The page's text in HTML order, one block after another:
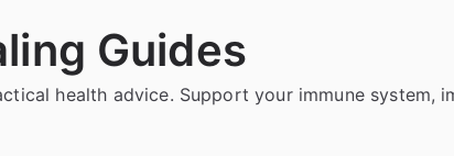
Guides
health advice. Support your immune system,